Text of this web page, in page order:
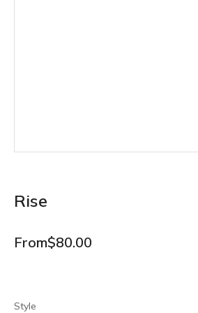
Rise
From$80.00
Style